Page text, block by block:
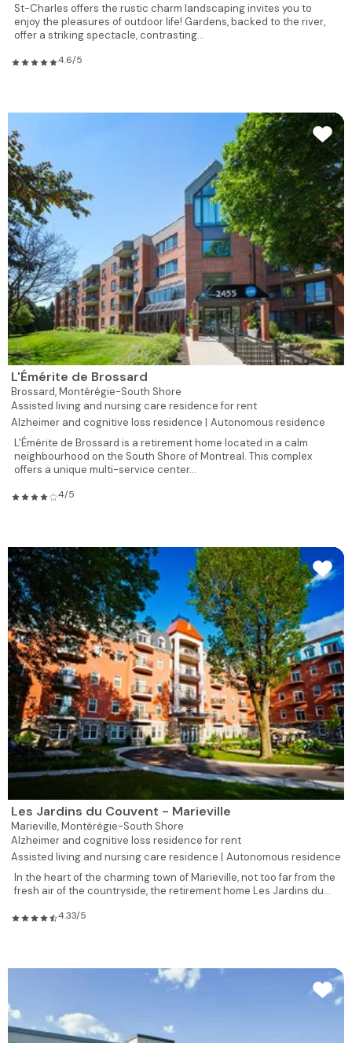
St-Charles offers the rustic charm landscaping invites you to
enjoy the pleasures of outdoor life! Gardens, backed to the river,
offer a striking spectacle, contrasting...
4.6/5
L'Émérite de Brossard
Brossard,Montérégie-South Shore
Assisted living and nursing care residence for rent
Alzheimer and cognitive loss residence | Autonomous residence
L'Émérite de Brossard is a retirement home located in a calm
neighbourhood on the South Shore of Montreal. This complex
offers a unique multi-service center...
4/5
Les Jardins du Couvent - Marieville
Marieville,Montérégie-South Shore
Alzheimer and cognitive loss residence for rent
Assisted living and nursing care residence | Autonomous residence
In the heart of the charming town of Marieville, not too far from the
fresh air of the countryside, the retirement home Les Jardins du...
4.33/5